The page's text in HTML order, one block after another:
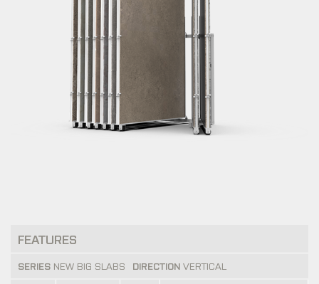
FEATURES
SERIES NEW BIG SLABS DIRECTION VERTICAL